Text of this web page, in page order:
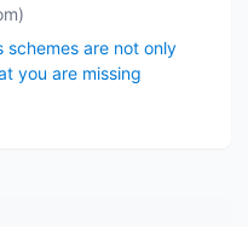
schemes are not only
you are missing